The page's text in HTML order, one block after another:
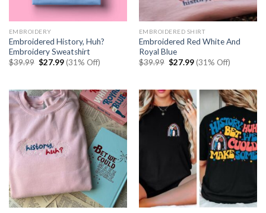
EMBROIDERY
Embroidered History, Huh?
Embroidery Sweatshirt
$39.99 Original
$27.99Current
price
(31% Off)
EMBROIDERED SHIRT
Embroidered Red White And
Royal Blue
$39.99 Original
$27.99Current
price
(31% Off)